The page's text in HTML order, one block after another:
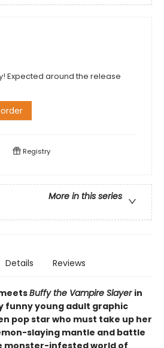
Expected around the release
Registry
More in this series
Details Reviews
Buffy the Vampire Slayer in
funny young adult graphic
pop star who must take up her
slaying mantle and battle
monster-infested world of